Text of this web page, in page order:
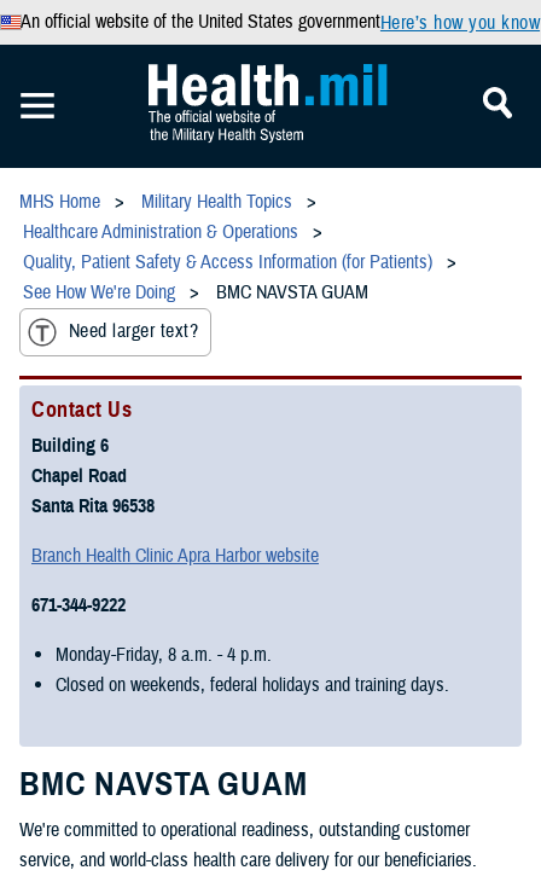
An official website of the United States governmentHere’s how you know
MHS Home
Military Health Topics
Healthcare Administration & Operations
Quality, Patient Safety & Access Information (for Patients)
See How We're Doing
BMC NAVSTA GUAM
Need larger text?
Contact Us
Building 6
Chapel Road
Santa Rita 96538
Branch Health Clinic Apra Harbor website
671-344-9222
Monday-Friday, 8 a.m. - 4 p.m.
Closed on weekends, federal holidays and training days.
BMC NAVSTA GUAM
We're committed to operational readiness, outstanding customer
service, and world-class health care delivery for our beneficiaries.